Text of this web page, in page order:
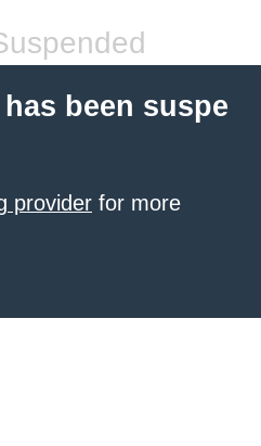
been suspe
provider for more